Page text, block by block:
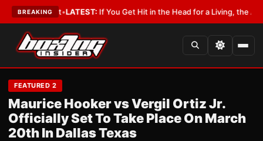
BREAKING
a Lobbyist•LATEST:If You Get Hit in the Head for a Living, the Ali Act
FEATURED 2
Maurice Hooker vs Vergil Ortiz Jr.
Officially Set To Take Place On March
20th In Dallas Texas